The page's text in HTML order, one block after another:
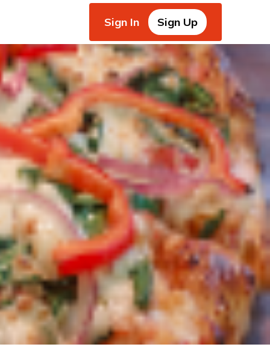
Sign In Sign Up